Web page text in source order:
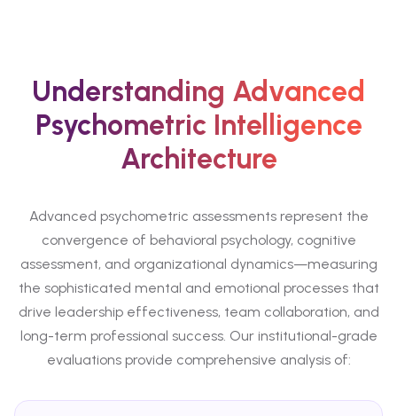
Understanding Advanced
Psychometric Intelligence
Architecture
Advanced psychometric assessments represent the
convergence of behavioral psychology, cognitive
assessment, and organizational dynamics—measuring
the sophisticated mental and emotional processes that
drive leadership effectiveness, team collaboration, and
long-term professional success. Our institutional-grade
evaluations provide comprehensive analysis of: